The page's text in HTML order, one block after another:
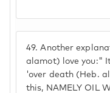
49. Another
alamot) love you:"
'over death (Heb.
this, NAMELY OIL